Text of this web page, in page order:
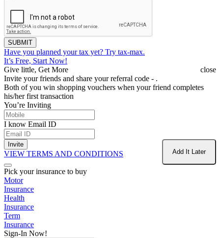
SUBMIT
Have you planned your tax yet? Try tax-max.
It’s Free, Start Now!
close
Give little, Get More
Invite your friends and share your referral code - .
Both of you win shopping vouchers when your friend completes
his/her first transaction
You’re Inviting
I know Email ID
Invite
Add It Later
VIEW TERMS AND CONDITIONS
Pick your insurance to buy
Motor
Insurance
Health
Insurance
Term
Insurance
Sign-In Now!